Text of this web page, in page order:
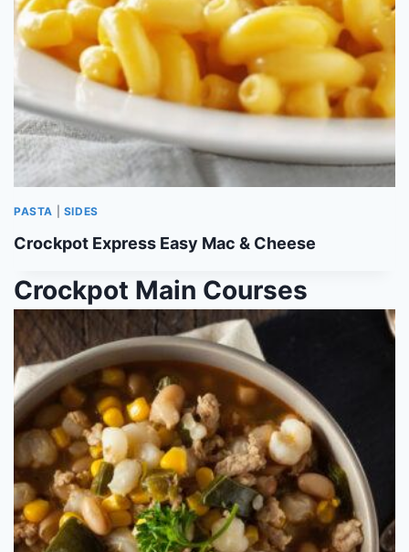
PASTA SIDES
Crockpot Express Easy Mac & Cheese
Crockpot Main Courses